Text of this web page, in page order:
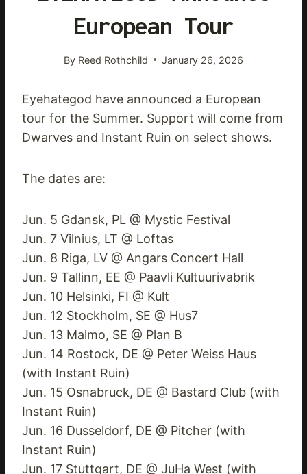
European Tour
By Reed Rothchild January 26, 2026
Eyehategod have announced a European
tour for the Summer. Support will come from
Dwarves and Instant Ruin on select shows.
The dates are:
Jun. 5 Gdansk, PL @ Mystic Festival
Jun. 7 Vilnius, LT @ Loftas
Jun. 8 Riga, LV @ Angars Concert Hall
Jun. 9 Tallinn, EE @ Paavli Kultuurivabrik
Jun. 10 Helsinki, FI @ Kult
Jun. 12 Stockholm, SE @ Hus7
Jun. 13 Malmo, SE @ Plan B
Jun. 14 Rostock, DE @ Peter Weiss Haus
(with Instant Ruin)
Jun. 15 Osnabruck, DE @ Bastard Club (with
Instant Ruin)
Jun. 16 Dusseldorf, DE @ Pitcher (with
Instant Ruin)
Jun. 17 Stuttgart, DE @ JuHa West (with